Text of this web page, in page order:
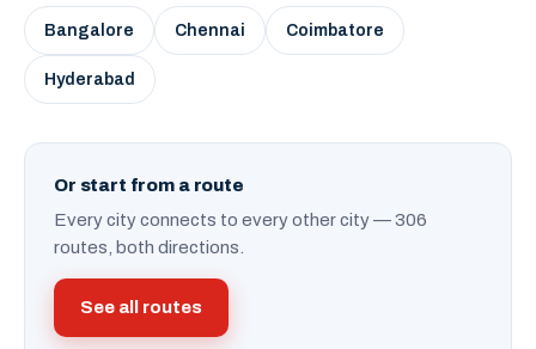
Bangalore Chennai Coimbatore
Hyderabad
Or start from a route
Every city connects to every other city — 306
routes, both directions.
See all routes